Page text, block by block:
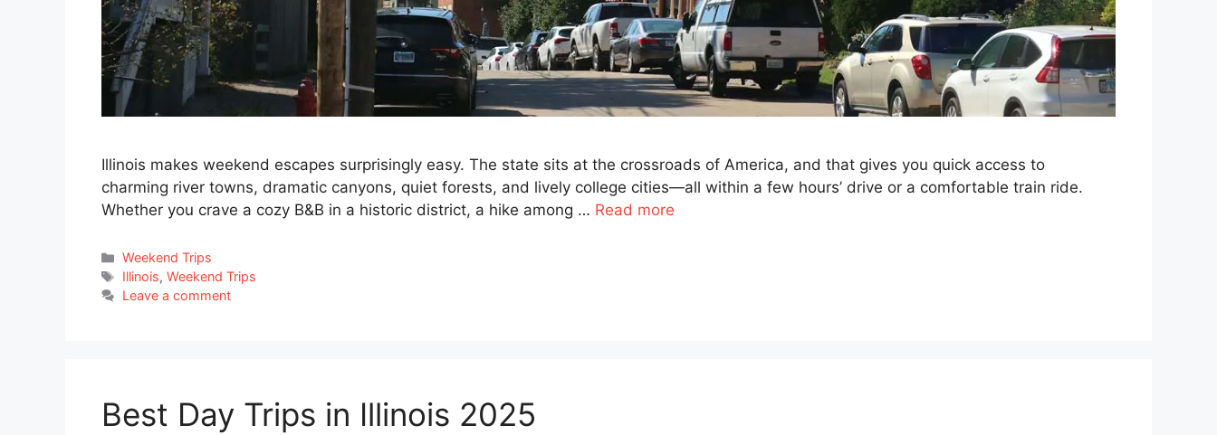
Illinois makes weekend escapes surprisingly easy. The state sits at the crossroads of America, and that gives you quick access to
charming river towns, dramatic canyons, quiet forests, and lively college cities—all within a few hours’ drive or a comfortable train ride.
Whether you crave a cozy B&B in a historic district, a hike among … Read more
Categories
Weekend Trips
Tags
Illinois,Weekend Trips
Leave a comment
Best Day Trips in Illinois 2025